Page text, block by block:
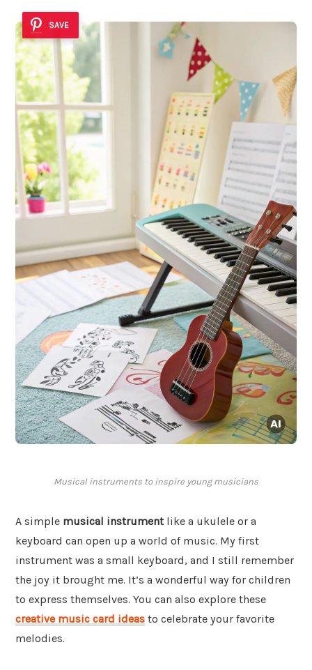
SAVE
Musical instruments to inspire young musicians
A simple musical instrumentlike a ukulele or a
keyboard can open up a world of music. My first
instrument was a small keyboard, and I still remember
the joy it brought me. It’s a wonderful way for children
to express themselves. You can also explore these
creative music card ideas to celebrate your favorite
melodies.